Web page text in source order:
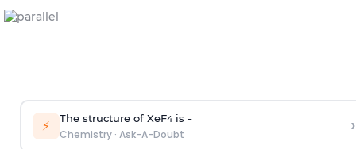
⚡ The structure of XeF4is -
Chemistry· Ask-A-Doubt ›